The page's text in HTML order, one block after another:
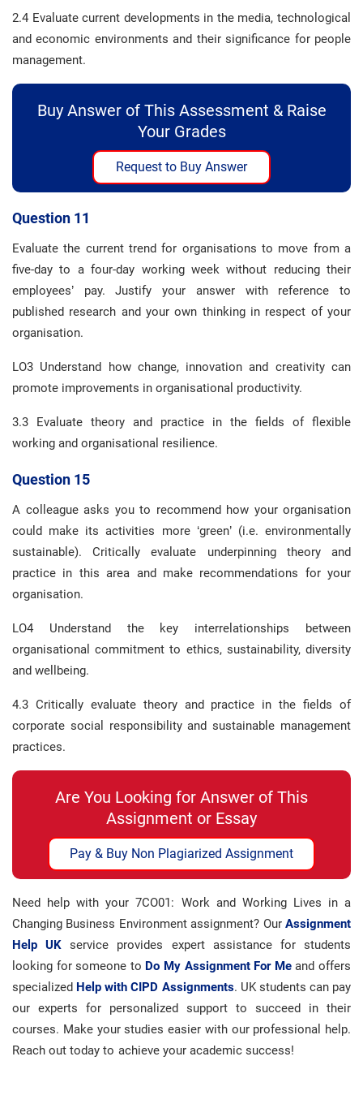
2.4 Evaluate current developments in the media, technological
and economic environments and their significance for people
management.
Buy Answer of This Assessment & Raise
Your Grades
Request to Buy Answer
Question 11
Evaluate the current trend for organisations to move from a
five-day to a four-day working week without reducing their
employees’ pay. Justify your answer with reference to
published research and your own thinking in respect of your
organisation.
LO3 Understand how change, innovation and creativity can
promote improvements in organisational productivity.
3.3 Evaluate theory and practice in the fields of flexible
working and organisational resilience.
Question 15
A colleague asks you to recommend how your organisation
could make its activities more ‘green’ (i.e. environmentally
sustainable). Critically evaluate underpinning theory and
practice in this area and make recommendations for your
organisation.
LO4 Understand the key interrelationships between
organisational commitment to ethics, sustainability, diversity
and wellbeing.
4.3 Critically evaluate theory and practice in the fields of
corporate social responsibility and sustainable management
practices.
Are You Looking for Answer of This
Assignment or Essay
Pay & Buy Non Plagiarized Assignment
Need help with your 7CO01: Work and Working Lives in a
Changing Business Environment assignment? Our Assignment
Help UK service provides expert assistance for students
looking for someone to Do My Assignment For Meand offers
specialized Help with CIPD Assignments. UK students can pay
our experts for personalized support to succeed in their
courses. Make your studies easier with our professional help.
Reach out today to achieve your academic success!